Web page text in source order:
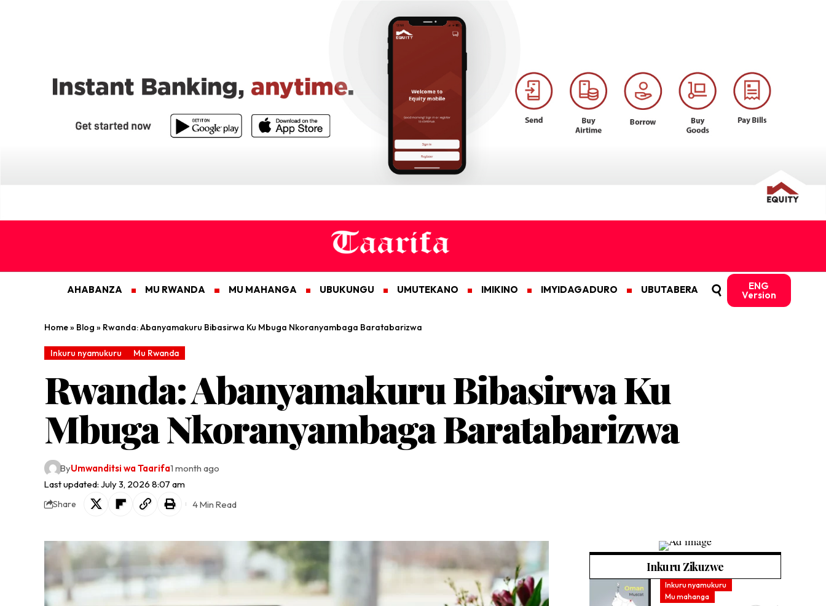
AHABANZA MU RWANDA MU MAHANGA UBUKUNGU UMUTEKANO IMIKINO IMYIDAGADURO UBUTABERA ENG
Version
Home» Blog » Rwanda: Abanyamakuru Bibasirwa Ku Mbuga Nkoranyambaga Baratabarizwa
Inkuru nyamukuru Mu Rwanda
Rwanda: Abanyamakuru Bibasirwa Ku
Mbuga Nkoranyambaga Baratabarizwa
Last updated: July 3, 2026 8:07 am
ByUmwanditsi wa Taarifa1 month ago
Share 4 Min Read
Inkuru Zikuzwe
Inkuru nyamukuru
Mu mahanga